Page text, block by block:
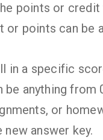
points or
points can be
in a specific
anything from
or
answer key.